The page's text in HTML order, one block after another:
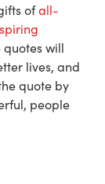
ofall-
quotes will
lives, and
quote by
people